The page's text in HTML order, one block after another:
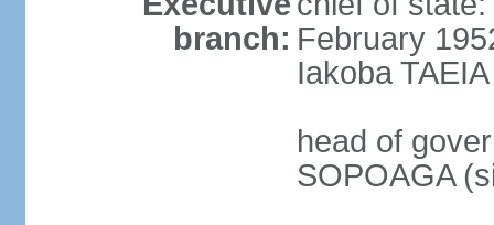
branch: February
Iakoba
head of
SOPOAGA